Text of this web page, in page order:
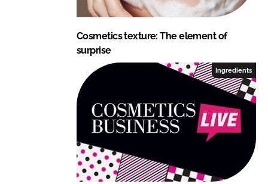
Cosmetics texture: The element of
surprise
Ingredients